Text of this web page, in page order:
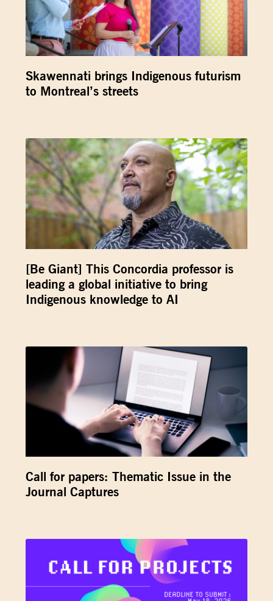
Skawennati brings Indigenous futurism
to Montreal’s streets
[Be Giant] This Concordia professor is
leading a global initiative to bring
Indigenous knowledge to AI
Call for papers: Thematic Issue in the
Journal Captures